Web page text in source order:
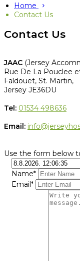
Home
Contact Us
Contact Us
JAAC (Jersey
Rue De La Pouclee
Faldouet, St. Martin,
Jersey JE36DU
Tel: 01534 498636
Email:
Use the form below
Name*
Email*